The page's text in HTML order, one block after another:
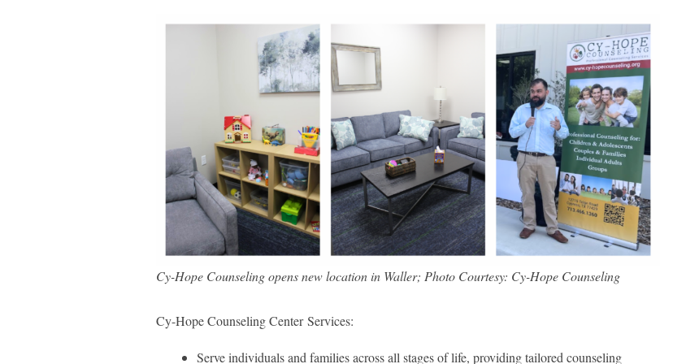
Cy-Hope Counseling opens new location in Waller; Photo Courtesy: Cy-Hope Counseling
Cy-Hope Counseling Center Services:
Serve individuals and families across all stages of life, providing tailored counseling